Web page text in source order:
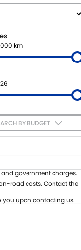
NOW
km
BY BUDGET
In
and government charges.
road costs. Contact the
you upon contacting us.